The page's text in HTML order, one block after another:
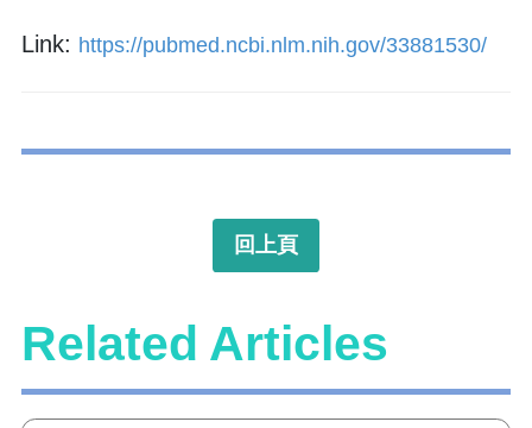
Link: https://pubmed.ncbi.nlm.nih.gov/33881530/
回上頁
Related Articles